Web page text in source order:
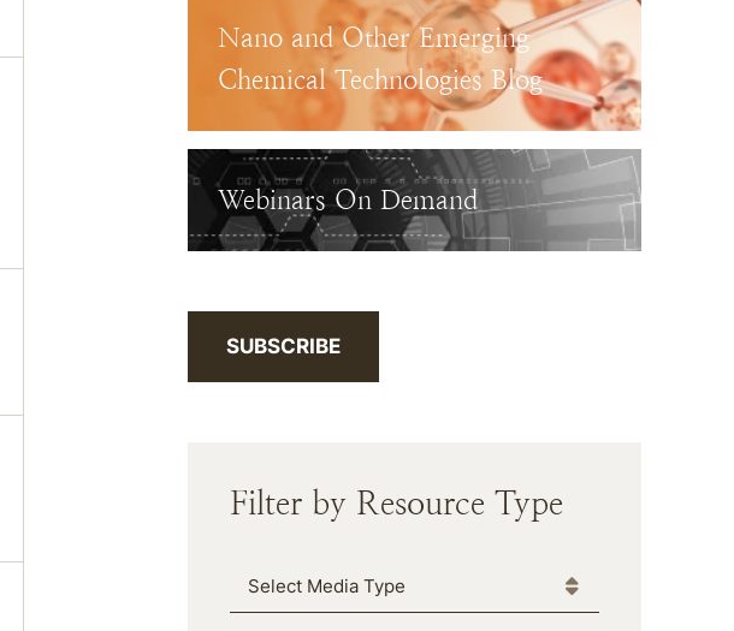
Nano and Other Emerging
Chemical Technologies Blog
Webinars On Demand
SUBSCRIBE
Filter by Resource Type
Media Type